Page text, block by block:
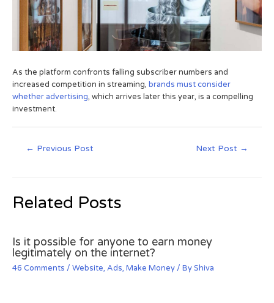
As the platform confronts falling subscriber numbers and
increased competition in streaming, brands must consider
whether advertising, which arrives later this year, is a compelling
investment.
← Previous Post Next Post →
Related Posts
Is it possible for anyone to earn money
legitimately on the internet?
46 Comments / Website, Ads, Make Money / ByShiva